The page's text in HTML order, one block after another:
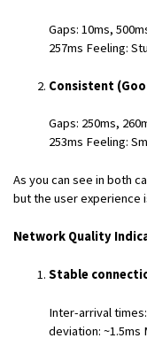
Gaps: 10ms,
257ms Feeling:
Consistent
Gaps: 250ms,
253ms Feeling:
As you can see in both
but the user experience
Network Quality
Stable
Inter-arrival
deviation: ~1.5ms